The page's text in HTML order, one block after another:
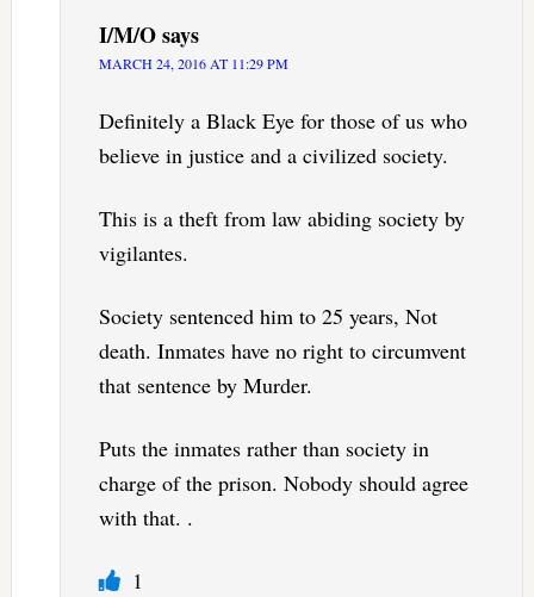
I/M/Osays
MARCH 24, 2016 AT 11:29 PM
Definitely a Black Eye for those of us who
believe in justice and a civilized society.
This is a theft from law abiding society by
vigilantes.
Society sentenced him to 25 years, Not
death. Inmates have no right to circumvent
that sentence by Murder.
Puts the inmates rather than society in
charge of the prison. Nobody should agree
with that. .
1